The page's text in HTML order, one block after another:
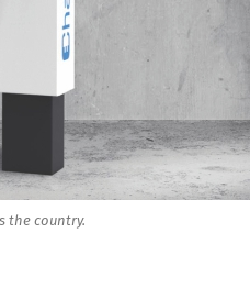
the country.